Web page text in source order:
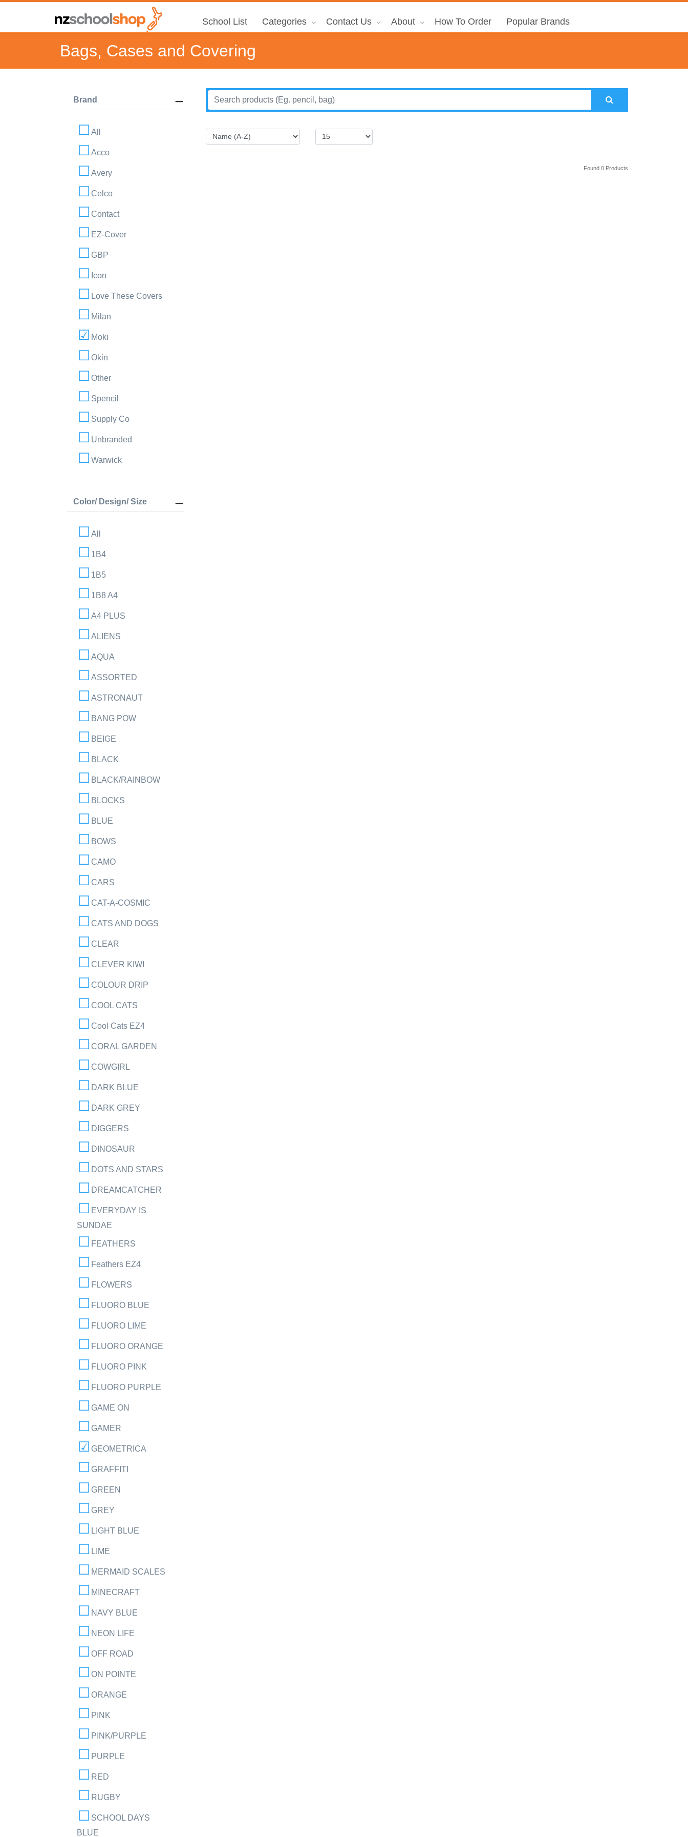
School List Categories Contact Us About How To Order Popular Brands
Bags, Cases and Covering
Brand
All
Acco
Avery
Celco
Contact
EZ-Cover
GBP
Icon
Love These Covers
Milan
Moki
Okin
Other
Spencil
Supply Co
Unbranded
Warwick
Color/ Design/ Size
All
1B4
1B5
1B8 A4
A4 PLUS
ALIENS
AQUA
ASSORTED
ASTRONAUT
BANG POW
BEIGE
BLACK
BLACK/RAINBOW
BLOCKS
BLUE
BOWS
CAMO
CARS
CAT-A-COSMIC
CATS AND DOGS
CLEAR
CLEVER KIWI
COLOUR DRIP
COOL CATS
Cool Cats EZ4
CORAL GARDEN
COWGIRL
DARK BLUE
DARK GREY
DIGGERS
DINOSAUR
DOTS AND STARS
DREAMCATCHER
EVERYDAY IS
SUNDAE
FEATHERS
Feathers EZ4
FLOWERS
FLUORO BLUE
FLUORO LIME
FLUORO ORANGE
FLUORO PINK
FLUORO PURPLE
GAME ON
GAMER
GEOMETRICA
GRAFFITI
GREEN
GREY
LIGHT BLUE
LIME
MERMAID SCALES
MINECRAFT
NAVY BLUE
NEON LIFE
OFF ROAD
ON POINTE
ORANGE
PINK
PINK/PURPLE
PURPLE
RED
RUGBY
SCHOOL DAYS
BLUE
Found 0 Products